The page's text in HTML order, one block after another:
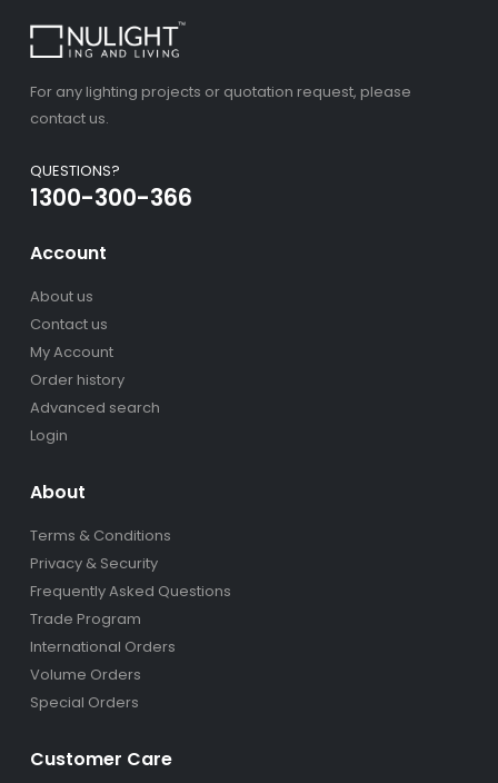
For any lighting projects or quotation request, please
contact us.
QUESTIONS?
1300-300-366
Account
About us
Contact us
My Account
Order history
Advanced search
Login
About
Terms & Conditions
Privacy & Security
Frequently Asked Questions
Trade Program
International Orders
Volume Orders
Special Orders
Customer Care